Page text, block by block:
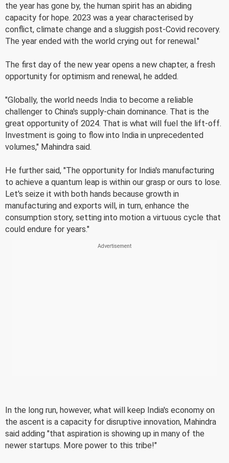
the year has gone by, the human spirit has an abiding
capacity for hope. 2023 was a year characterised by
conflict, climate change and a sluggish post-Covid recovery.
The year ended with the world crying out for renewal."
The first day of the new year opens a new chapter, a fresh
opportunity for optimism and renewal, he added.
"Globally, the world needs India to become a reliable
challenger to China's supply-chain dominance. That is the
great opportunity of 2024. That is what will fuel the lift-off.
Investment is going to flow into India in unprecedented
volumes," Mahindra said.
He further said, "The opportunity for India's manufacturing
to achieve a quantum leap is within our grasp or ours to lose.
Let's seize it with both hands because growth in
manufacturing and exports will, in turn, enhance the
consumption story, setting into motion a virtuous cycle that
could endure for years."
In the long run, however, what will keep India's economy on
the ascent is a capacity for disruptive innovation, Mahindra
said adding "that aspiration is showing up in many of the
newer startups. More power to this tribe!"